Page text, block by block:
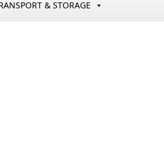
& STORAGE